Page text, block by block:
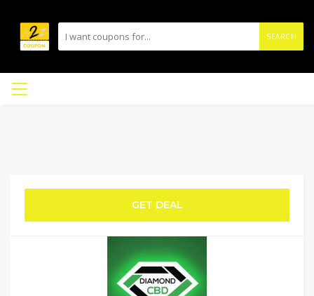
SEARCH
GET DEAL